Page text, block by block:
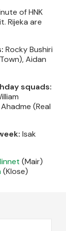
of HNK
Rijeka are
Rocky Bushiri
Aidan
squads:
(Real
Isak
(Mair)
(Klose)